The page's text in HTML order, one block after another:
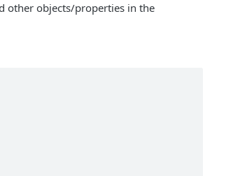
other objects/properties in the